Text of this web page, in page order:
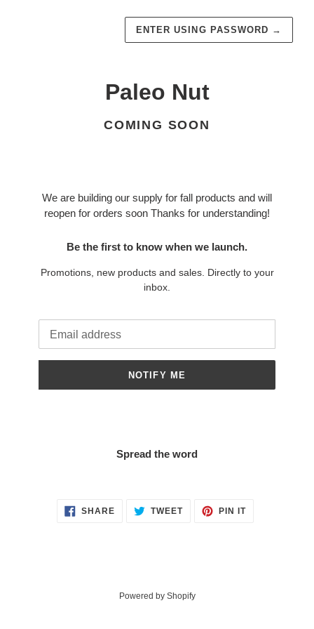
ENTER USING PASSWORD →
Paleo Nut
COMING SOON
We are building our supply for fall products and will
reopen for orders soon Thanks for understanding!
Be the first to know when we launch.
Promotions, new products and sales. Directly to your
inbox.
NOTIFY ME
Spread the word
SHARE SHARE TWEETTWEET PIN ITPIN
Powered by Shopify